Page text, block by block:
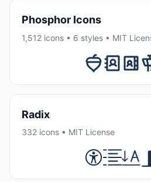
Phosphor Icons
1,512 icons • 6 styles • MIT
Radix
332 icons • MIT License